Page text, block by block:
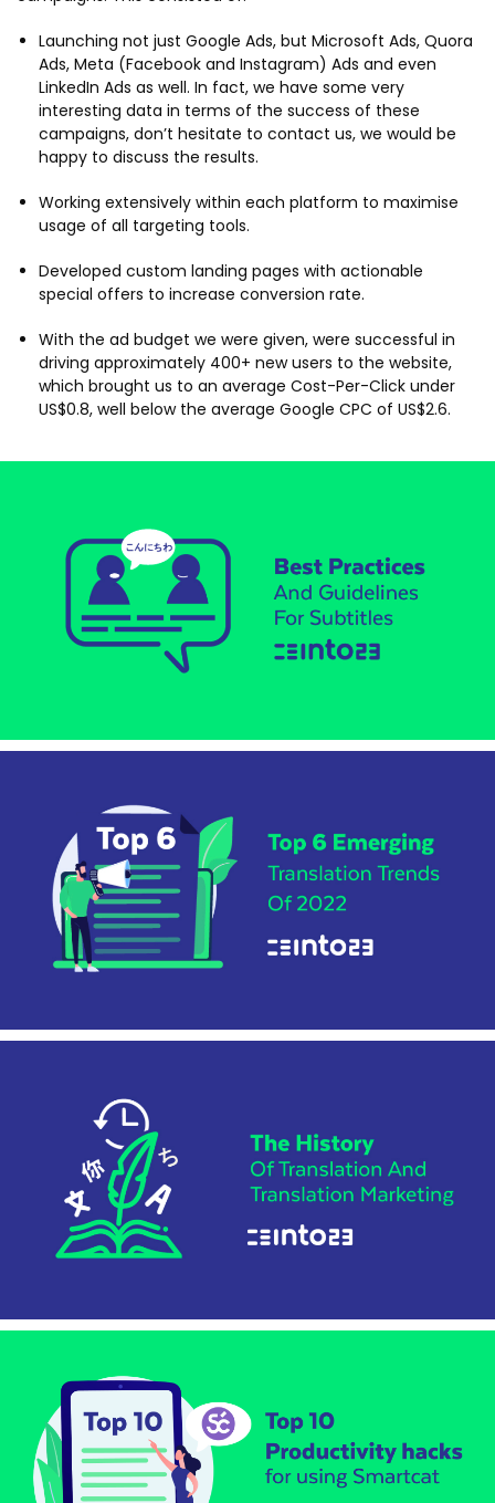
Launching not just Google Ads, but Microsoft Ads, Quora
Ads, Meta (Facebook and Instagram) Ads and even
LinkedIn Ads as well. In fact, we have some very
interesting data in terms of the success of these
campaigns, don’t hesitate to contact us, we would be
happy to discuss the results.
Working extensively within each platform to maximise
usage of all targeting tools.
Developed custom landing pages with actionable
special offers to increase conversion rate.
With the ad budget we were given, were successful in
driving approximately 400+ new users to the website,
which brought us to an average Cost-Per-Click under
US$0.8, well below the average Google CPC of US$2.6.